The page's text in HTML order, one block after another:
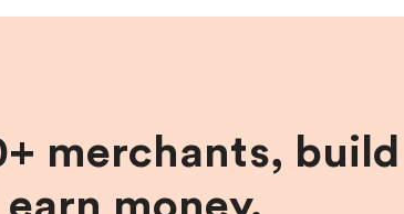
merchants, build